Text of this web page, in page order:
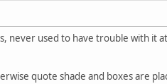
used to have trouble with it
quote shade and boxes are